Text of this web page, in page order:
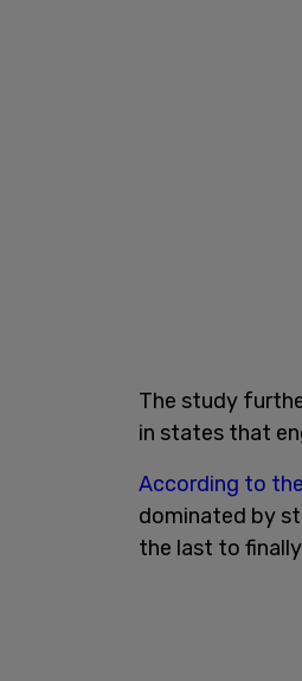
The study
in states that
According to the
dominated by
the last to